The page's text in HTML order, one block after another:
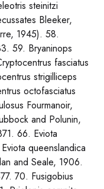
steinitzi
Bleeker,
1945). 58.
59. Bryaninops
fasciatus
strigilliceps
octofasciatus
Fourmanoir,
and Polunin,
66. Eviota
queenslandica
and Seale, 1906.
70. Fusigobius